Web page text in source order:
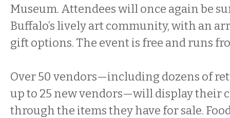
Museum. Attendees will once again be
Buffalo’s lively art community, with an
gift options. The event is free and runs
Over 50 vendors—including dozens of
up to 25 new vendors—will display their
through the items they have for sale.